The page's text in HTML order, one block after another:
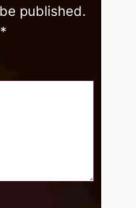
published.
*